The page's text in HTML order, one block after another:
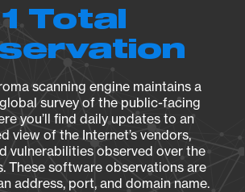
1 Total
scanning engine maintains a
survey of the public-facing
you’ll find daily updates to an
view of the Internet’s vendors,
vulnerabilities observed over the
These software observations are
address, port, and domain name.